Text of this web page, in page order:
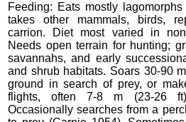
Feeding: Eats mostly
takes other mammals, birds,
carrion. Diet most varied in
Needs open terrain for hunting;
savannahs, and early
and shrub habitats. Soars 30-90
ground in search of prey, or
flights, often 7-8 m (23-26
Occasionally searches from a